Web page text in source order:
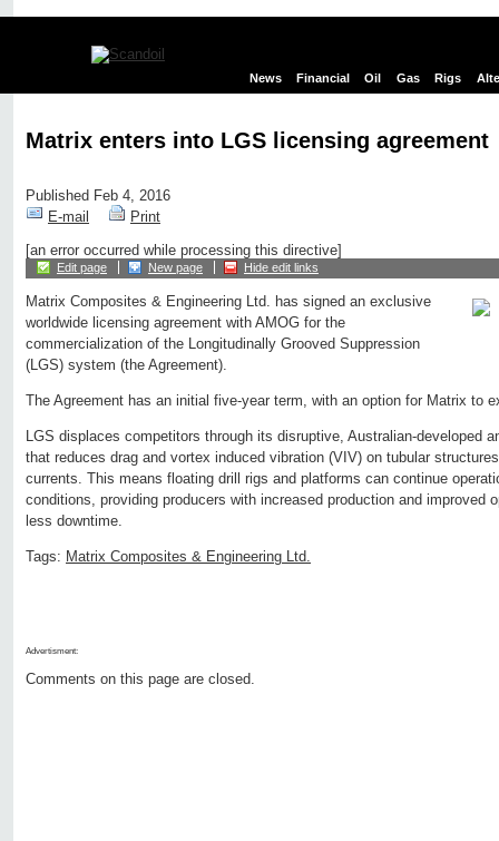
News Financial Oil Gas Rigs
Matrix enters into LGS licensing agreement
Published Feb 4, 2016
E-mail
Print
[an error occurred while processing this directive]
Edit page New page Hide edit links
Matrix Composites & Engineering Ltd. has signed an exclusive
worldwide licensing agreement with AMOG for the
commercialization of the Longitudinally Grooved Suppression
(LGS) system (the Agreement).
The Agreement has an initial five-year term, with an option for Matrix to
LGS displaces competitors through its disruptive, Australian-developed
that reduces drag and vortex induced vibration (VIV) on tubular
currents. This means floating drill rigs and platforms can continue
conditions, providing producers with increased production and improved
less downtime.
Tags: Matrix Composites & Engineering Ltd.
Advertisment:
Comments on this page are closed.